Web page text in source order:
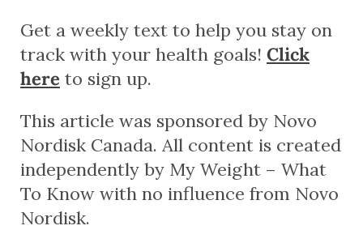
Get a weekly text to help you stay on
track with your health goals! Click
here to sign up.
This article was sponsored by Novo
Nordisk Canada. All content is created
independently by My Weight – What
To Know with no influence from Novo
Nordisk.